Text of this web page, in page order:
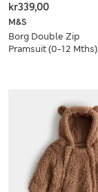
M&S
Borg Double Zip
Pramsuit (0-12 Mths)
kr339,00